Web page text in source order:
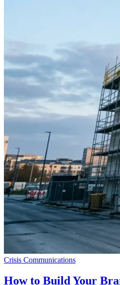
Crisis Communications
How to Build Your